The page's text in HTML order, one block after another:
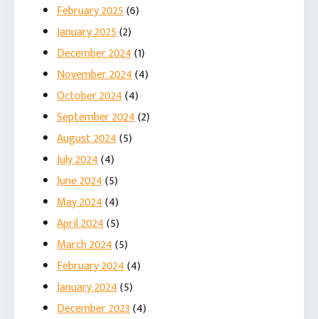
February 2025(6)
January 2025(2)
December 2024(1)
November 2024(4)
October 2024(4)
September 2024(2)
August 2024(5)
July 2024(4)
June 2024(5)
May 2024(4)
April 2024(5)
March 2024(5)
February 2024(4)
January 2024(5)
December 2023(4)